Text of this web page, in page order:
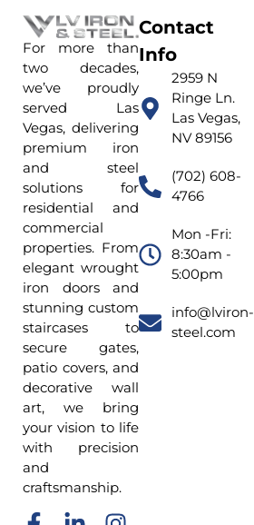
For more than
two decades,
we’ve proudly
served Las
Vegas, delivering
premium iron
and steel
solutions for
residential and
commercial
properties. From
elegant wrought
iron doors and
stunning custom
staircases to
secure gates,
patio covers, and
decorative wall
art, we bring
your vision to life
with precision
and
craftsmanship.
Contact
Info
2959 N
Ringe Ln.
Las Vegas,
NV 89156
(702) 608-
4766
Mon -Fri:
8:30am -
5:00pm
info@lviron-
steel.com